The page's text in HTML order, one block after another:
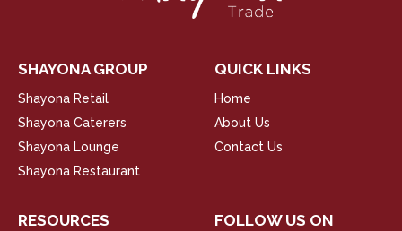
SHAYONA GROUP
Shayona Retail
Shayona Caterers
Shayona Lounge
Shayona Restaurant
QUICK LINKS
Home
About Us
Contact Us
RESOURCES FOLLOW US ON